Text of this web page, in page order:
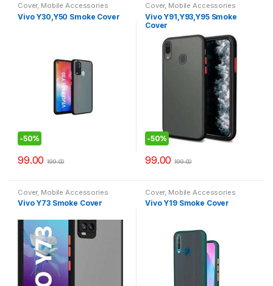
Cover, Mobile Accessories
Vivo Y30,Y50 Smoke Cover
-50%
99.00 199.00
Cover, Mobile Accessories
Vivo Y91,Y93,Y95 Smoke
Cover
-50%
99.00 199.00
Cover, Mobile Accessories
Vivo Y73 Smoke Cover
Cover, Mobile Accessories
Vivo Y19 Smoke Cover